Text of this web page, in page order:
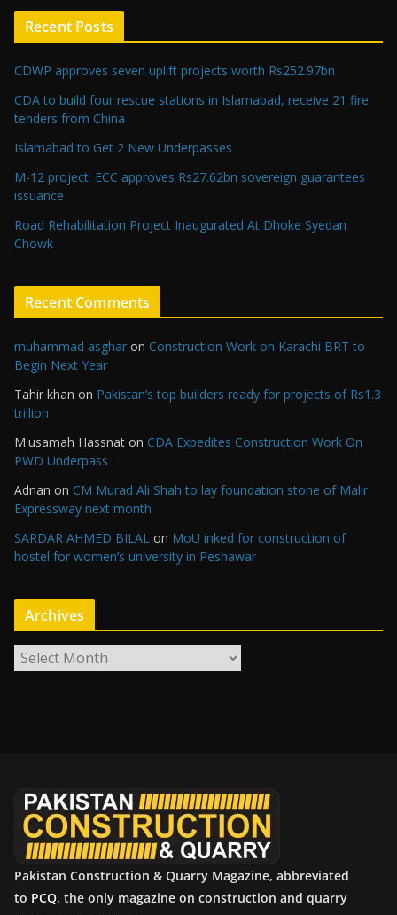
Recent Posts
CDWP approves seven uplift projects worth Rs252.97bn
CDA to build four rescue stations in Islamabad, receive 21 fire
tenders from China
Islamabad to Get 2 New Underpasses
M-12 project: ECC approves Rs27.62bn sovereign guarantees
issuance
Road Rehabilitation Project Inaugurated At Dhoke Syedan
Chowk
Recent Comments
muhammad asghar on Construction Work on Karachi BRT to
Begin Next Year
Tahir khan on Pakistan’s top builders ready for projects of Rs1.3
trillion
M.usamah Hassnat on CDA Expedites Construction Work On
PWD Underpass
Adnan on CM Murad Ali Shah to lay foundation stone of Malir
Expressway next month
SARDAR AHMED BILAL on MoU inked for construction of
hostel for women’s university in Peshawar
Archives
r
Pakistan Construction & Quarry Magazine, abbreviated
to PCQ, the only magazine on construction and quarry